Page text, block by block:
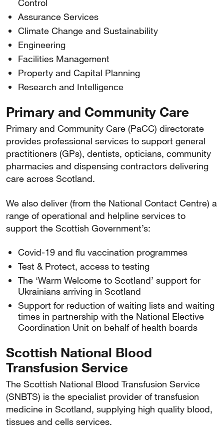
Control
Assurance Services
Climate Change and Sustainability
Engineering
Facilities Management
Property and Capital Planning
Research and Intelligence
Primary and Community Care
Primary and Community Care (PaCC) directorate
provides professional services to support general
practitioners (GPs), dentists, opticians, community
pharmacies and dispensing contractors delivering
care across Scotland.
We also deliver (from the National Contact Centre) a
range of operational and helpline services to
support the Scottish Government’s:
Covid-19 and flu vaccination programmes
Test & Protect, access to testing
The ‘Warm Welcome to Scotland’ support for
Ukrainians arriving in Scotland
Support for reduction of waiting lists and waiting
times in partnership with the National Elective
Coordination Unit on behalf of health boards
Scottish National Blood
Transfusion Service
The Scottish National Blood Transfusion Service
(SNBTS) is the specialist provider of transfusion
medicine in Scotland, supplying high quality blood,
tissues and cells services.